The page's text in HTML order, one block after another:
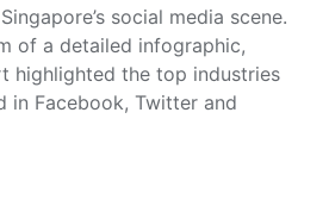
social media scene.
of a detailed infographic,
highlighted the top industries
in Facebook, Twitter and